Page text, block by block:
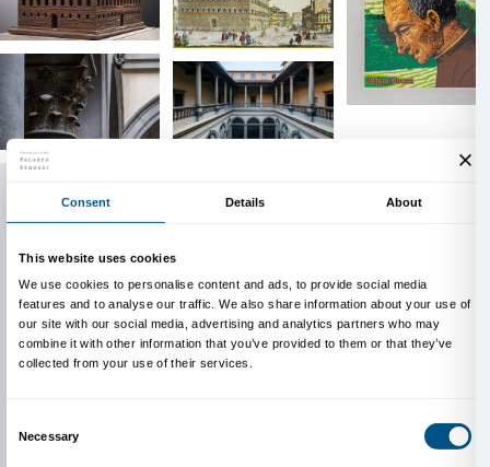
In 1937 the palazzo was purchased by the Istituto
Assicurazioni (INA), which launched extensive
culminating in 1940 with the Exhibition of the
marking Palazzo Strozzi’s transformation into
exhibition venue. Alongside the long‑established
(since 1940), it has housed the Fondazione Palazzo
Superiore di Pisa.
Thanks to a cultural federalism process, since 2024
been owned by the City of Florence, placing the